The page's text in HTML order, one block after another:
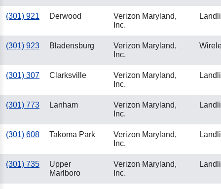
(301) 921 Derwood
Verizon Maryland,
Inc.
(301) 923 Bladensburg
Verizon Maryland,
Inc.
(301) 307 Clarksville
Verizon Maryland,
Inc.
(301) 773 Lanham
Verizon Maryland,
Inc.
(301) 608 Takoma Park
Verizon Maryland,
Inc.
(301) 735
Upper
Marlboro
Verizon Maryland,
Inc.